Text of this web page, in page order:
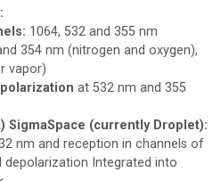
1064, 532 and 355 nm
354 nm (nitrogen and oxygen),
vapor)
at 532 nm and 355
SigmaSpace (currently Droplet):
nm and reception in channels of
depolarization Integrated into